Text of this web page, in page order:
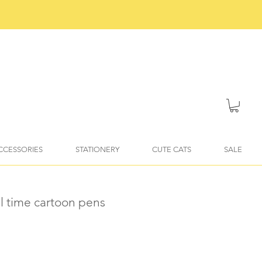
STATIONERY CUTE CATS SALE
time cartoon pens